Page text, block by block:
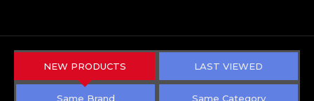
NEW PRODUCTS LAST VIEWED
Same Brand Same Category